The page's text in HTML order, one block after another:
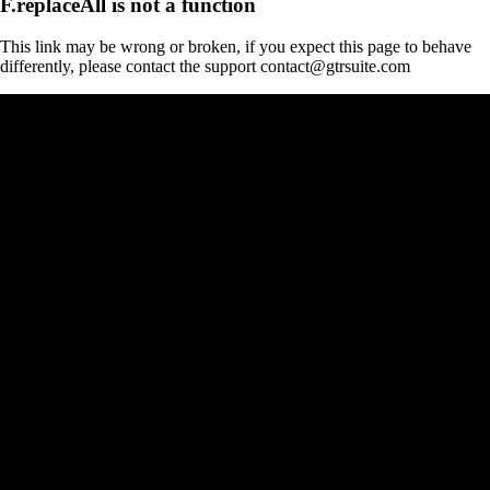
This link may be wrong or broken, if you expect this page to behave
differently, please contact the support contact@gtrsuite.com